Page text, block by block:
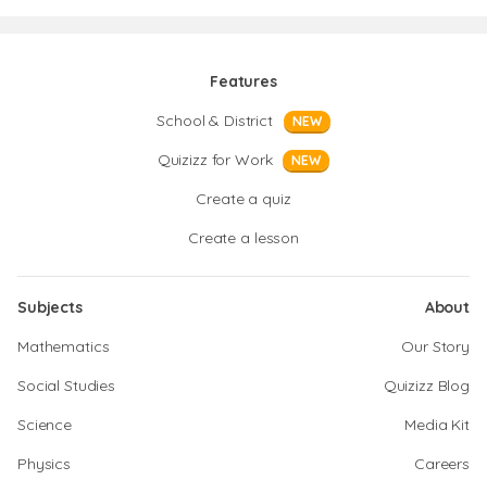
Features
School & District
NEW
Quizizz for Work NEW
Create a quiz
Create a lesson
Subjects
Mathematics
Social Studies
Science
Physics
About
Our Story
Quizizz Blog
Media Kit
Careers